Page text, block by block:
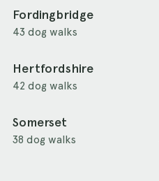
Fordingbridge
43 dog walks
Hertfordshire
42 dog walks
Somerset
38 dog walks